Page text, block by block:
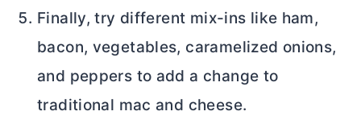
Finally, try different mix-ins like ham,
bacon, vegetables, caramelized onions,
and peppers to add a change to
traditional mac and cheese.